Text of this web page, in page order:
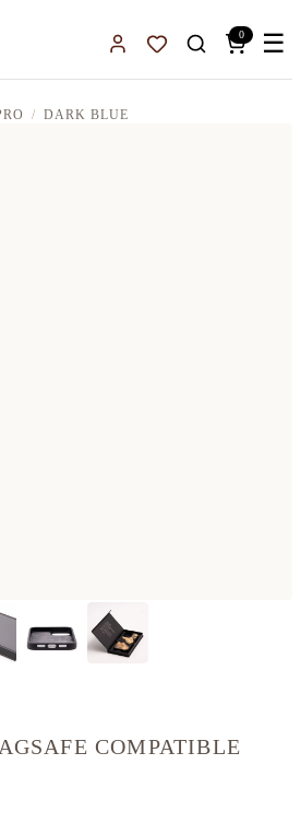
Sign InFavorites
0 ☰
DARK BLUE
COMPATIBLE